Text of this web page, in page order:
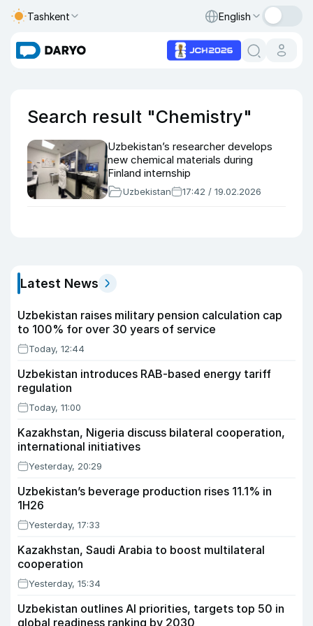
Tashkent English
Search result "Chemistry"
Uzbekistan’s researcher develops
new chemical materials during
Finland internship
Uzbekistan 17:42 / 19.02.2026
Latest News
Uzbekistan raises military pension calculation cap
to 100% for over 30 years of service
Today, 12:44
Uzbekistan introduces RAB-based energy tariff
regulation
Today, 11:00
Kazakhstan, Nigeria discuss bilateral cooperation,
international initiatives
Yesterday, 20:29
Uzbekistan’s beverage production rises 11.1% in
1H26
Yesterday, 17:33
Kazakhstan, Saudi Arabia to boost multilateral
cooperation
Yesterday, 15:34
Uzbekistan outlines AI priorities, targets top 50 in
global readiness ranking by 2030